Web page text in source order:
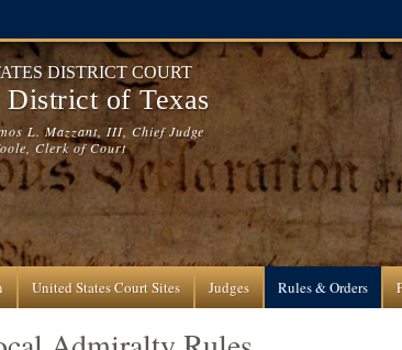
DISTRICT COURT
District of Texas
L. Mazzant, III, Chief Judge
Clerk of Court
United States Court Sites Judges Rules & Orders